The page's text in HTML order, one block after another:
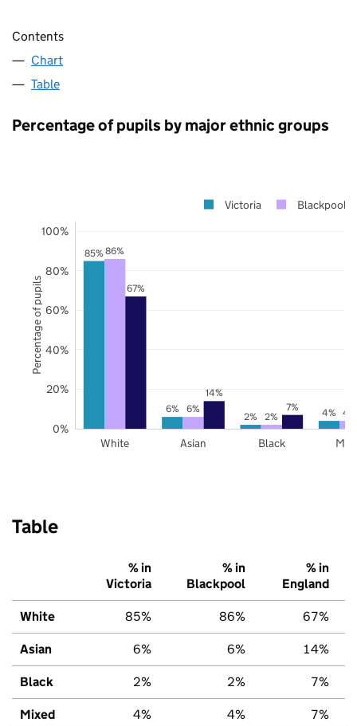
Contents
Chart
Table
Percentage of pupils by major ethnic groups
85%
6%
2% 4%
86%
6%
2% 4%
67%
14%
7%
White Asian Black
0%
20%
40%
60%
80%
100%
Victoria Blackpool
Percentage of pupils
Table
% in
Victoria
% in
Blackpool
% in
England
White 85% 86% 67%
Asian 6% 6% 14%
Black 2% 2% 7%
Mixed 4% 4% 7%